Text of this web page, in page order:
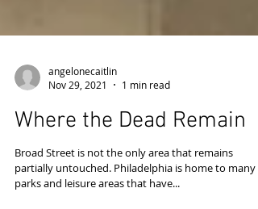
angelonecaitlin
Nov 29, 2021
1 min read